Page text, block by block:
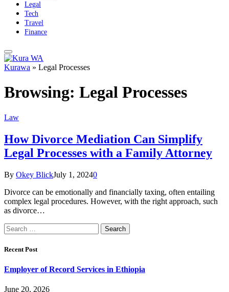
Legal
Tech
Travel
Finance
Kurawa » Legal Processes
Browsing: Legal Processes
Law
How Divorce Mediation Can Simplify
Legal Processes with a Family Attorney
By Okey BlickJuly 1, 20240
Divorce can be emotionally and financially taxing, often entailing
complex legal procedures. However, with the right approach, such
as divorce…
Search
for:
Recent Post
Employer of Record Services in Ethiopia
June 20, 2026